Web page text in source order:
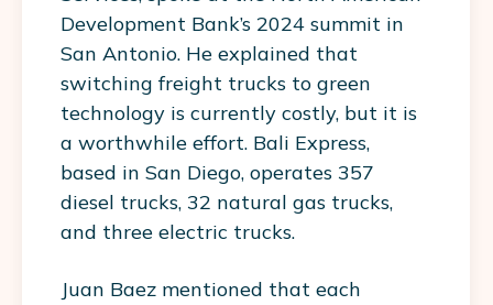
Development Bank’s 2024 summit in
San Antonio. He explained that
switching freight trucks to green
technology is currently costly, but it is
a worthwhile effort. Bali Express,
based in San Diego, operates 357
diesel trucks, 32 natural gas trucks,
and three electric trucks.
Juan Baez mentioned that each